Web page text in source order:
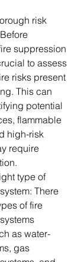
risk
suppression
to assess
risks present
This can
potential
flammable
high-risk
require
type of
There
of fire
as water-
gas